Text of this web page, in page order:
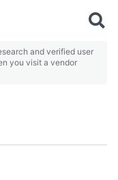
and verified user
you visit a vendor